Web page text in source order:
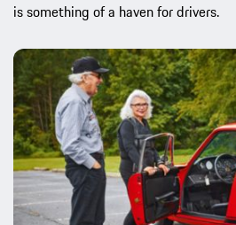
is something of a haven for drivers.